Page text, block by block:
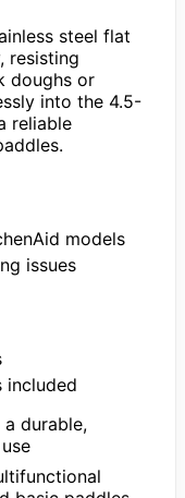
steel flat
resisting
doughs or
into the 4.5-
reliable
models
issues
included
a durable,